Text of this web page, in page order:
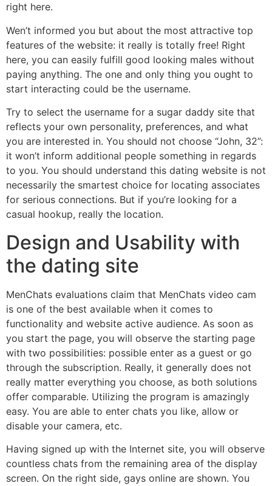
right here.
Wen’t informed you but about the most attractive top
features of the website: it really is totally free! Right
here, you can easily fulfill good looking males without
paying anything. The one and only thing you ought to
start interacting could be the username.
Try to select the username for a sugar daddy site that
reflects your own personality, preferences, and what
you are interested in. You should not choose “John, 32”:
it won’t inform additional people something in regards
to you. You should understand this dating website is not
necessarily the smartest choice for locating associates
for serious connections. But if you’re looking for a
casual hookup, really the location.
Design and Usability with
the dating site
MenChats evaluations claim that MenChats video cam
is one of the best available when it comes to
functionality and website active audience. As soon as
you start the page, you will observe the starting page
with two possibilities: possible enter as a guest or go
through the subscription. Really, it generally does not
really matter everything you choose, as both solutions
offer comparable. Utilizing the program is amazingly
easy. You are able to enter chats you like, allow or
disable your camera, etc.
Having signed up with the Internet site, you will observe
countless chats from the remaining area of the display
screen. On the right side, gays online are shown. You